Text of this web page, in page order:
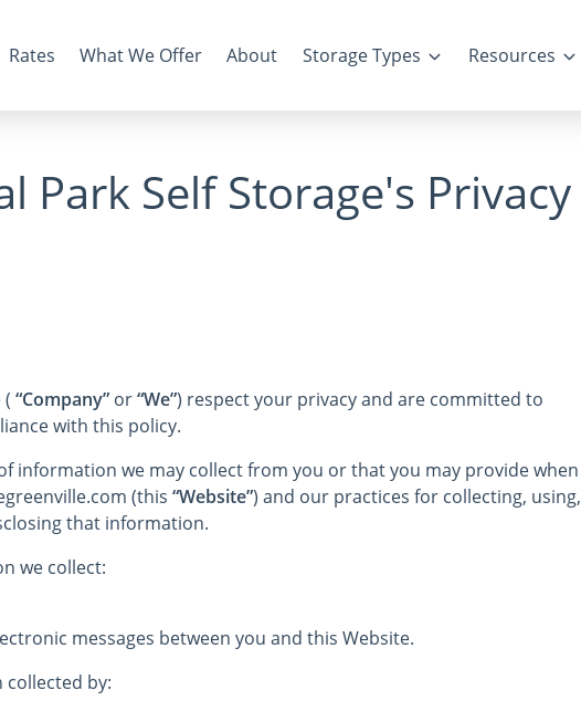
Rates What We Offer About Storage Types Resources
Park Self Storage's Privacy
( “Company” or“We”) respect your privacy and are committed to
with this policy.
information we may collect from you or that you may provide when
(this “Website”) and our practices for collecting, using,
that information.
we collect:
messages between you and this Website.
by: